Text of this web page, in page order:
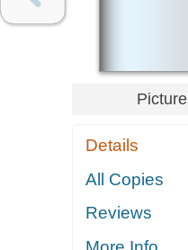
Picture
Details
All Copies
Reviews